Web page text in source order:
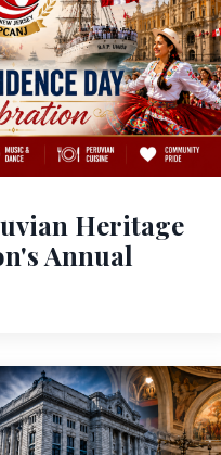
Heritage
Annual